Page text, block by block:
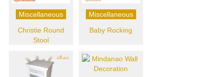
Miscellaneous
Christie Round
Stool
Miscellaneous
Baby Rocking